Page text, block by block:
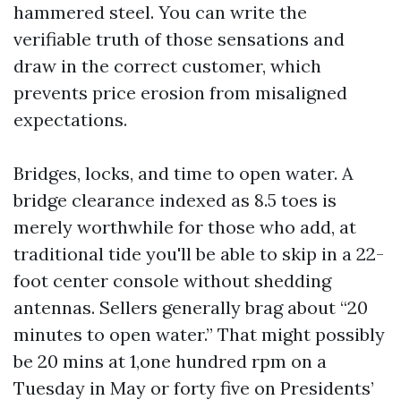
hammered steel. You can write the
verifiable truth of those sensations and
draw in the correct customer, which
prevents price erosion from misaligned
expectations.
Bridges, locks, and time to open water. A
bridge clearance indexed as 8.5 toes is
merely worthwhile for those who add, at
traditional tide you'll be able to skip in a 22-
foot center console without shedding
antennas. Sellers generally brag about “20
minutes to open water.” That might possibly
be 20 mins at 1,one hundred rpm on a
Tuesday in May or forty five on Presidents’